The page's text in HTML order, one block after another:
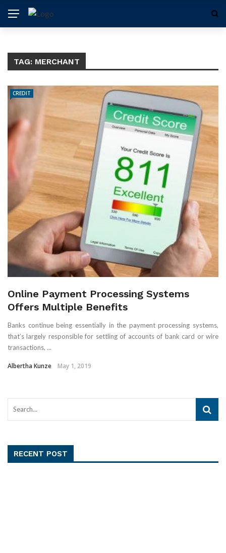
TAG: MERCHANT
CREDIT
Online Payment Processing Systems
Offers Multiple Benefits
Banks continue being essentially in the payment processing systems,
that’s largely responsible for settling of accounts of bank card or wire
transactions, ...
Albertha Kunze May 1, 2019
RECENT POST